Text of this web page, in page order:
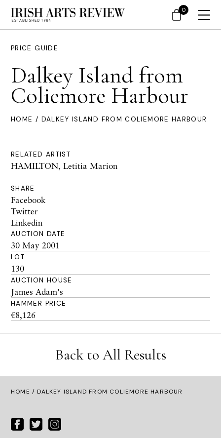
PRICE GUIDE
Dalkey Island from
Coliemore Harbour
HOME / DALKEY ISLAND FROM COLIEMORE HARBOUR
RELATED ARTIST
HAMILTON, Letitia Marion
SHARE
Facebook
Twitter
Linkedin
AUCTION DATE
30 May 2001
LOT
130
AUCTION HOUSE
James Adam's
HAMMER PRICE
€8,126
Back to All Results
HOME / DALKEY ISLAND FROM COLIEMORE HARBOUR
0